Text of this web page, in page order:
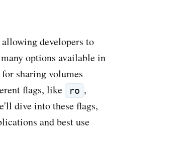
developers to
options available in
sharing volumes
flags, like
ro ,
dive into these flags,
and best use